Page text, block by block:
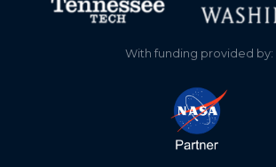
With funding provided by: